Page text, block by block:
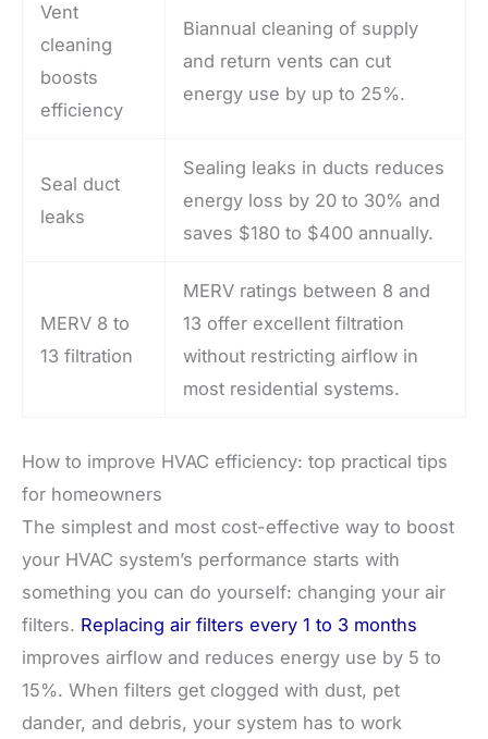
Vent
cleaning
boosts
efficiency
Biannual cleaning of supply
and return vents can cut
energy use by up to 25%.
Seal duct
leaks
Sealing leaks in ducts reduces
energy loss by 20 to 30% and
saves $180 to $400 annually.
MERV 8 to
13 filtration
MERV ratings between 8 and
13 offer excellent filtration
without restricting airflow in
most residential systems.
How to improve HVAC efficiency: top practical tips
for homeowners
The simplest and most cost-effective way to boost
your HVAC system’s performance starts with
something you can do yourself: changing your air
filters. Replacing air filters every 1 to 3 months
improves airflow and reduces energy use by 5 to
15%. When filters get clogged with dust, pet
dander, and debris, your system has to work